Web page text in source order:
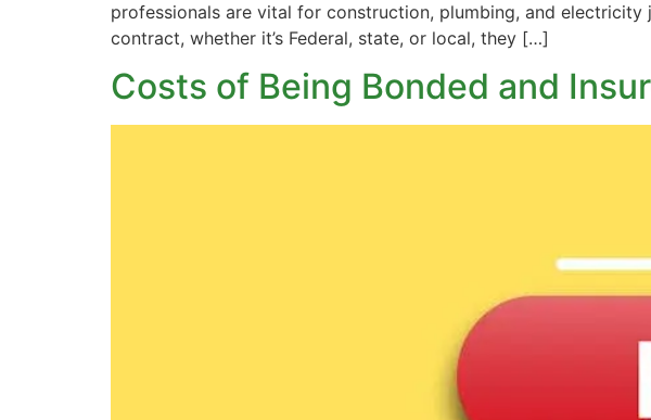
professionals are vital for construction, plumbing, and
contract, whether it’s Federal, state, or local, they […]
Costs of Being Bonded and